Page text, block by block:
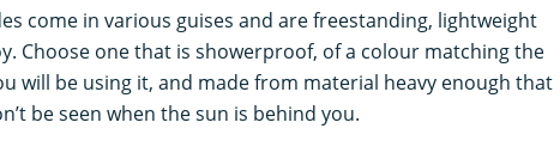
come in various guises and are freestanding, lightweight
Choose one that is showerproof, of a colour matching the
will be using it, and made from material heavy enough that
be seen when the sun is behind you.